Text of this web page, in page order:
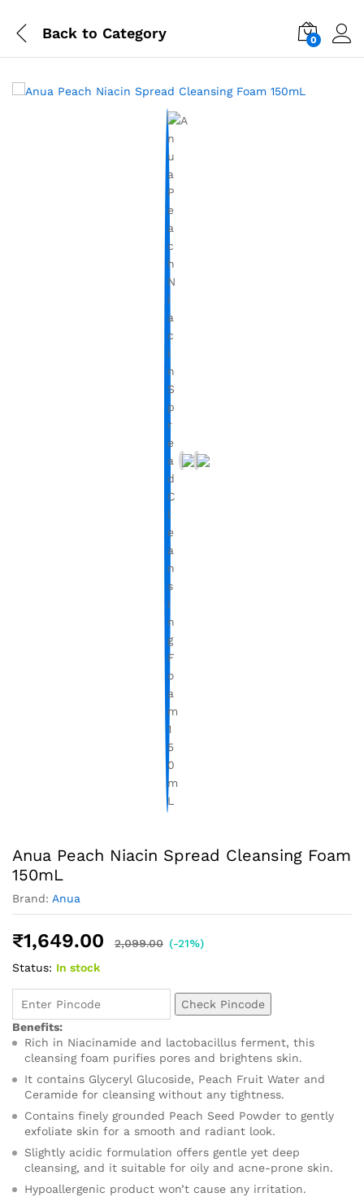
Back to Category 0
Anua Peach Niacin Spread Cleansing Foam
150mL
Brand: Anua
₹1,649.00 2,099.00 (-21%)
Status: In stock
Check Pincode
Benefits:
Rich in Niacinamide and lactobacillus ferment, this
cleansing foam purifies pores and brightens skin.
It contains Glyceryl Glucoside, Peach Fruit Water and
Ceramide for cleansing without any tightness.
Contains finely grounded Peach Seed Powder to gently
exfoliate skin for a smooth and radiant look.
Slightly acidic formulation offers gentle yet deep
cleansing, and it suitable for oily and acne-prone skin.
Hypoallergenic product won’t cause any irritation.